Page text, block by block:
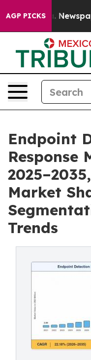
AGP PICKS
Newspaper Owner
Endpoint
Response
Market
Trends